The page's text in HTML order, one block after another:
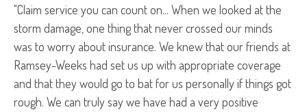
"Claim service you can count on... When we looked at the
storm damage, one thing that never crossed our minds
was to worry about insurance. We knew that our friends at
Ramsey-Weeks had set us up with appropriate coverage
and that they would go to bat for us personally if things got
rough. We can truly say we have had a very positive